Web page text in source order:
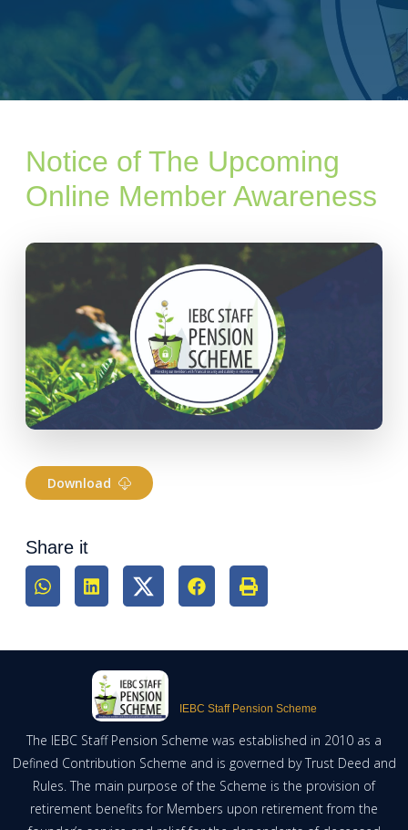
Notice of The Upcoming
Online Member Awareness
Download
Share it
IEBC Staff Pension Scheme
The IEBC Staff Pension Scheme was established in 2010 as a
Defined Contribution Scheme and is governed by Trust Deed and
Rules. The main purpose of the Scheme is the provision of
retirement benefits for Members upon retirement from the